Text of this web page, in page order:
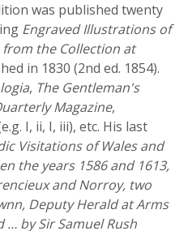
was published twenty
Engraved Illustrations of
the Collection at
in 1830 (2nd ed. 1854).
, The Gentleman's
Magazine,
I, ii, I, iii), etc. His last
Visitations of Wales and
the years 1586 and 1613,
and Norroy, two
Deputy Herald at Arms
by Sir Samuel Rush